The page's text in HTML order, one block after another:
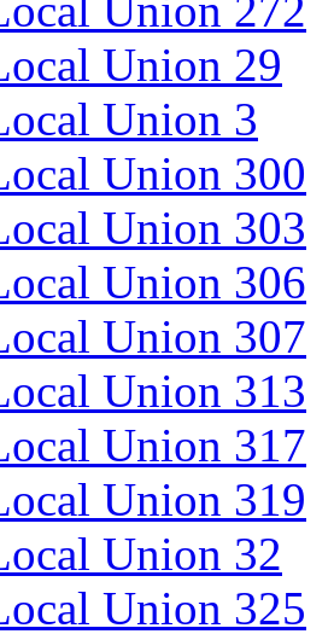
Union 29
Union 3
Union 300
Union 303
Union 306
Union 307
Union 313
Union 317
Union 319
Union 32
Union 325